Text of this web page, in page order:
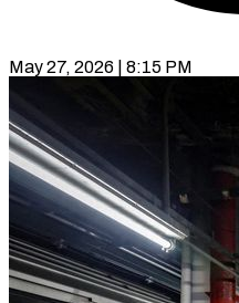
May 27, 2026 | 8:15 PM